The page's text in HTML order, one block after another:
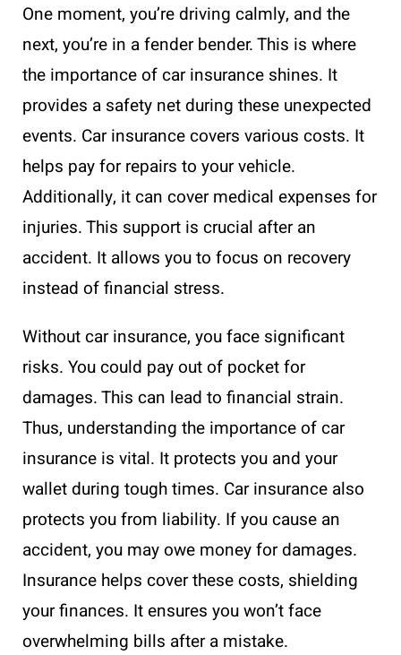
One moment, you’re driving calmly, and the
next, you’re in a fender bender. This is where
the importance of car insurance shines. It
provides a safety net during these unexpected
events. Car insurance covers various costs. It
helps pay for repairs to your vehicle.
Additionally, it can cover medical expenses for
injuries. This support is crucial after an
accident. It allows you to focus on recovery
instead of financial stress.
Without car insurance, you face significant
risks. You could pay out of pocket for
damages. This can lead to financial strain.
Thus, understanding the importance of car
insurance is vital. It protects you and your
wallet during tough times. Car insurance also
protects you from liability. If you cause an
accident, you may owe money for damages.
Insurance helps cover these costs, shielding
your finances. It ensures you won’t face
overwhelming bills after a mistake.